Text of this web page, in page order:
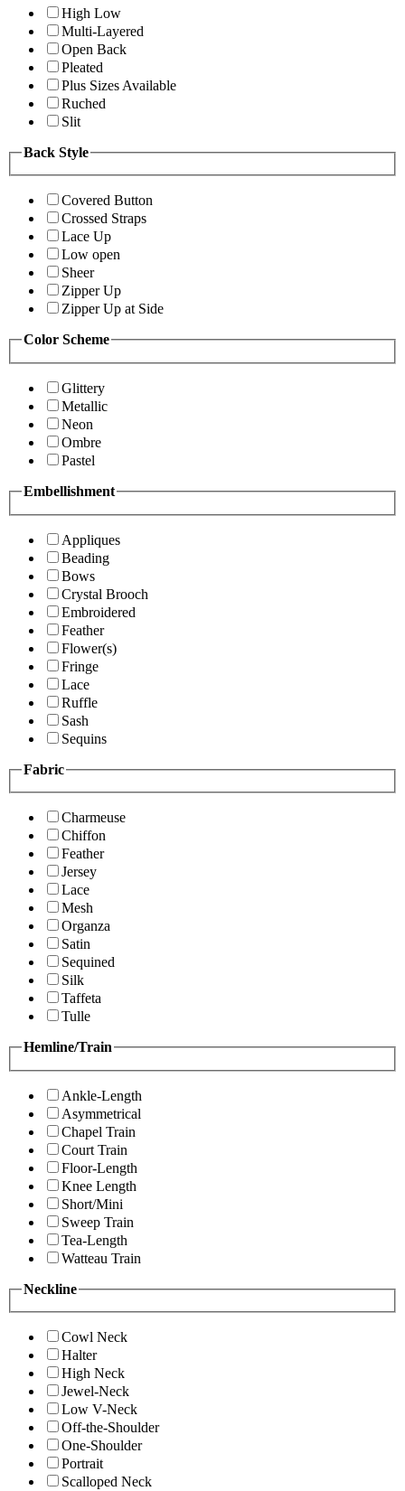
High Low
Multi-Layered
Open Back
Pleated
Plus Sizes Available
Ruched
Slit
Back Style
Covered Button
Crossed Straps
Lace Up
Low open
Sheer
Zipper Up
Zipper Up at Side
Color Scheme
Glittery
Metallic
Neon
Ombre
Pastel
Embellishment
Appliques
Beading
Bows
Crystal Brooch
Embroidered
Feather
Flower(s)
Fringe
Lace
Ruffle
Sash
Sequins
Fabric
Charmeuse
Chiffon
Feather
Jersey
Lace
Mesh
Organza
Satin
Sequined
Silk
Taffeta
Tulle
Hemline/Train
Ankle-Length
Asymmetrical
Chapel Train
Court Train
Floor-Length
Knee Length
Short/Mini
Sweep Train
Tea-Length
Watteau Train
Neckline
Cowl Neck
Halter
High Neck
Jewel-Neck
Low V-Neck
Off-the-Shoulder
One-Shoulder
Portrait
Scalloped Neck